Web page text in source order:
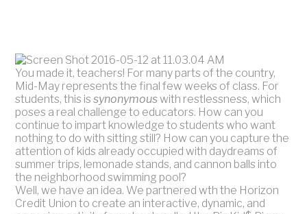
You made it, teachers! For many parts of the country,
Mid-May represents the final few weeks of class. For
students, this issynonymouswith restlessness, which
poses a real challenge to educators. How can you
continue to impart knowledge to students who want
nothing to do with sitting still? How can you capture the
attention of kids already occupied with daydreams of
summer trips, lemonade stands, and cannon balls into
the neighborhood swimming pool?
Well, we have an idea. We partnered wth the Horizon
Credit Union to create an interactive, dynamic, and